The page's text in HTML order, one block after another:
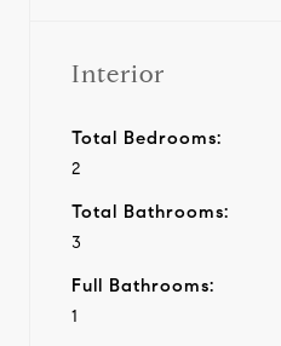
Interior
Total Bedrooms:
2
Total Bathrooms:
3
Full Bathrooms:
1